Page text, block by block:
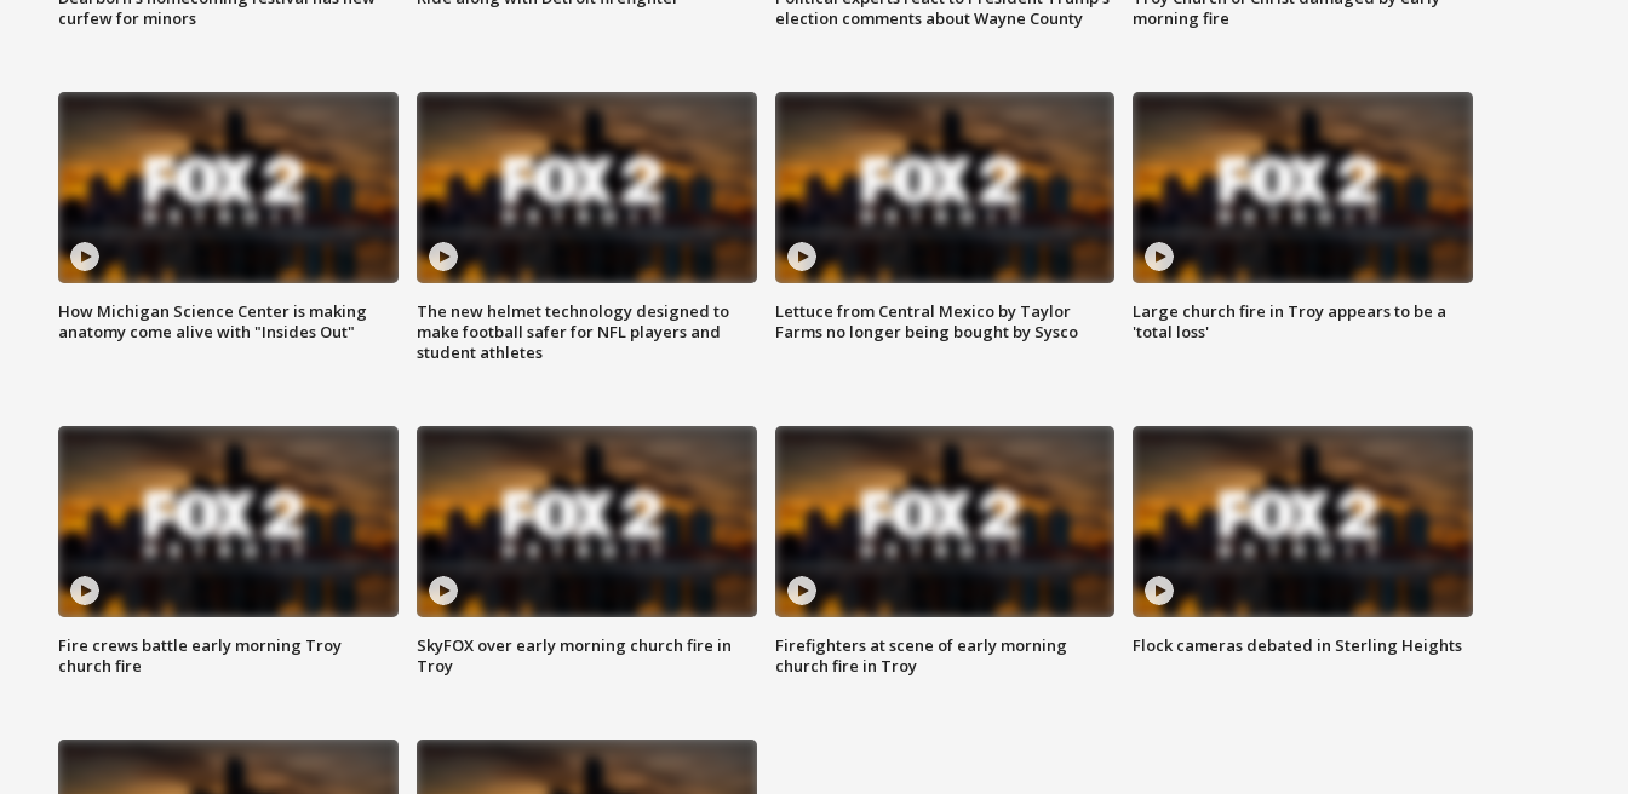
curfew for minors
election comments about Wayne County
morning fire
How Michigan Science Center is making
anatomy come alive with "Insides Out"
The new helmet technology designed to
make football safer for NFL players and
student athletes
Lettuce from Central Mexico by Taylor
Farms no longer being bought by Sysco
Large church fire in Troy appears to be a
'total loss'
Fire crews battle early morning Troy
church fire
SkyFOX over early morning church fire in
Troy
Firefighters at scene of early morning
church fire in Troy
Flock cameras debated in Sterling Heights